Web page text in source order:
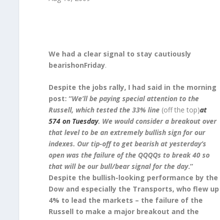
We had a clear signal to stay cautiously
bearishonFriday.
Despite the jobs rally, I had said in the morning
post: “We’ll be paying special attention to the
Russell, which tested the 33% line (off the top)at
574 on Tuesday. We would consider a breakout over
that level to be an extremely bullish sign for our
indexes. Our tip-off to get bearish at yesterday’s
open was the failure of the QQQQs to break 40 so
that will be our bull/bear signal for the day.”
Despite the bullish-looking performance by the
Dow and especially the Transports, who flew up
4% to lead the markets – the failure of the
Russell to make a major breakout and the